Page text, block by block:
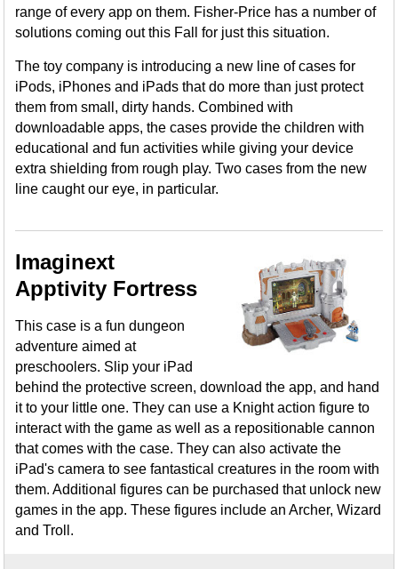
range of every app on them. Fisher-Price has a number of
solutions coming out this Fall for just this situation.
The toy company is introducing a new line of cases for
iPods, iPhones and iPads that do more than just protect
them from small, dirty hands. Combined with
downloadable apps, the cases provide the children with
educational and fun activities while giving your device
extra shielding from rough play. Two cases from the new
line caught our eye, in particular.
Imaginext
Apptivity Fortress
This case is a fun dungeon
adventure aimed at
preschoolers. Slip your iPad
behind the protective screen, download the app, and hand
it to your little one. They can use a Knight action figure to
interact with the game as well as a repositionable cannon
that comes with the case. They can also activate the
iPad's camera to see fantastical creatures in the room with
them. Additional figures can be purchased that unlock new
games in the app. These figures include an Archer, Wizard
and Troll.